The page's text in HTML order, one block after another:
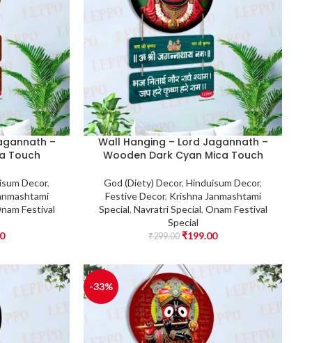
–
Touch
Decor,
Festival
Wall Hanging – Lord Jagannath –
Wooden Dark Cyan Mica Touch
God (Diety) Decor,Hinduisum Decor,
Festive Decor, Krishna Janmashtami
Special, Navratri Special, Onam Festival
Special
₹299.00 ₹199.00
-33%